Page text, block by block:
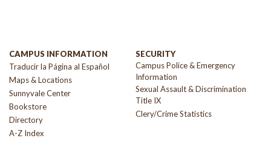
CAMPUS INFORMATION
Traducir la Página al Español
Maps & Locations
Sunnyvale Center
Bookstore
Directory
A-Z Index
SECURITY
Campus Police & Emergency
Information
Sexual Assault & Discrimination
Title IX
Clery/Crime Statistics